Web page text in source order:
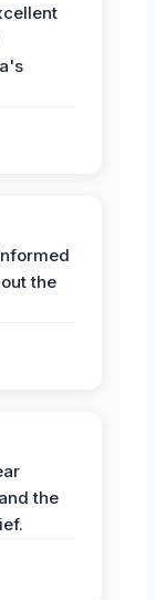
the
the